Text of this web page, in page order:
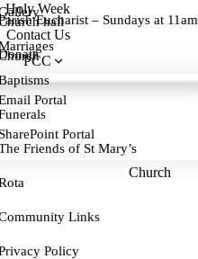
Friends of St Mary’s
Links
Policy
Eucharist – Sundays at 11am
hall
Holy Week
Contact Us
PCC
Portal
Portal
Church